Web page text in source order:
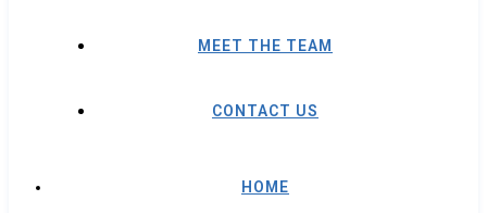
MEET THE TEAM
CONTACT US
HOME